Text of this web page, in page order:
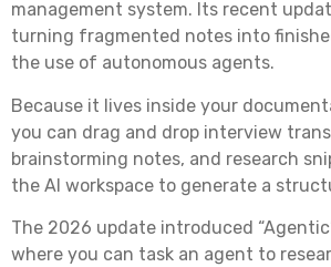
management system. Its recent
turning fragmented notes into
the use of autonomous agents.
Because it lives inside your
you can drag and drop interview
brainstorming notes, and research
the AI workspace to generate a
The 2026 update introduced
where you can task an agent to